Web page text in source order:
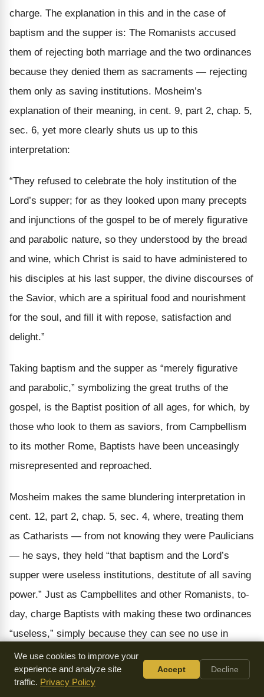
charge. The explanation in this and in the case of
baptism and the supper is: The Romanists accused
them of rejecting both marriage and the two ordinances
because they denied them as sacraments — rejecting
them only as saving institutions. Mosheim’s
explanation of their meaning, in cent. 9, part 2, chap. 5,
sec. 6, yet more clearly shuts us up to this
interpretation:
“They refused to celebrate the holy institution of the
Lord’s supper; for as they looked upon many precepts
and injunctions of the gospel to be of merely figurative
and parabolic nature, so they understood by the bread
and wine, which Christ is said to have administered to
his disciples at his last supper, the divine discourses of
the Savior, which are a spiritual food and nourishment
for the soul, and fill it with repose, satisfaction and
delight.”
Taking baptism and the supper as “merely figurative
and parabolic,” symbolizing the great truths of the
gospel, is the Baptist position of all ages, for which, by
those who look to them as saviors, from Campbellism
to its mother Rome, Baptists have been unceasingly
misrepresented and reproached.
Mosheim makes the same blundering interpretation in
cent. 12, part 2, chap. 5, sec. 4, where, treating them
as Catharists — from not knowing they were Paulicians
— he says, they held “that baptism and the Lord’s
supper were useless institutions, destitute of all saving
power.” Just as Campbellites and other Romanists, to-
day, charge Baptists with making these two ordinances
“useless,” simply because they can see no use in
obeying Jesus unless the obedience saves from hell.
Benedict gives us an illustration of the same charge,
We use cookies to improve your
experience and analyze site
traffic. Privacy Policy
Accept Decline